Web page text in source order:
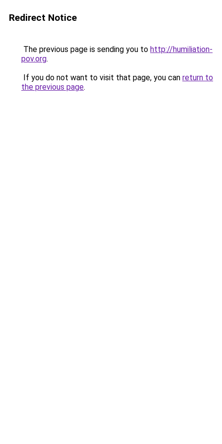
Redirect Notice
The previous page is sending you to http://humiliation-
pov.org.
If you do not want to visit that page, you can return to
the previous page.